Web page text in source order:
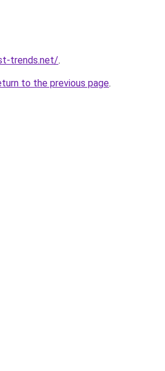
trends.net/.
to the previous page.